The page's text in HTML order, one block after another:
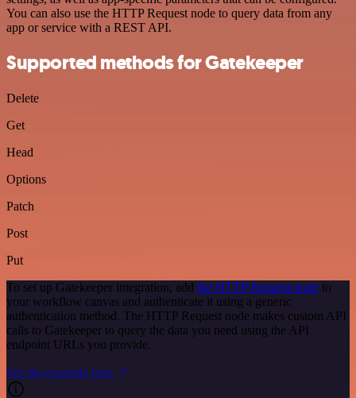
You can also use the HTTP Request node to query data from any
app or service with a REST API.
Supported methods for Gatekeeper
Delete
Get
Head
Options
Patch
Post
Put
To set up Gatekeeper integration, add the HTTP Request node to
your workflow canvas and authenticate it using a generic
authentication method. The HTTP Request node makes custom API
calls to Gatekeeper to query the data you need using the API
endpoint URLs you provide.
See the example here